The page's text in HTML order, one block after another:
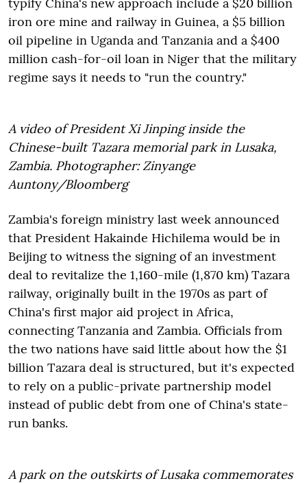
iron ore mine and railway in Guinea, a $5 billion
oil pipeline in Uganda and Tanzania and a $400
million cash-for-oil loan in Niger that the military
regime says it needs to "run the country."
A video of President Xi Jinping inside the
Chinese-built Tazara memorial park in Lusaka,
Zambia. Photographer: Zinyange
Auntony/Bloomberg
Zambia's foreign ministry last week announced
that President Hakainde Hichilema would be in
Beijing to witness the signing of an investment
deal to revitalize the 1,160-mile (1,870 km) Tazara
railway, originally built in the 1970s as part of
China's first major aid project in Africa,
connecting Tanzania and Zambia. Officials from
the two nations have said little about how the $1
billion Tazara deal is structured, but it's expected
to rely on a public-private partnership model
instead of public debt from one of China's state-
run banks.
A park on the outskirts of Lusaka commemorates